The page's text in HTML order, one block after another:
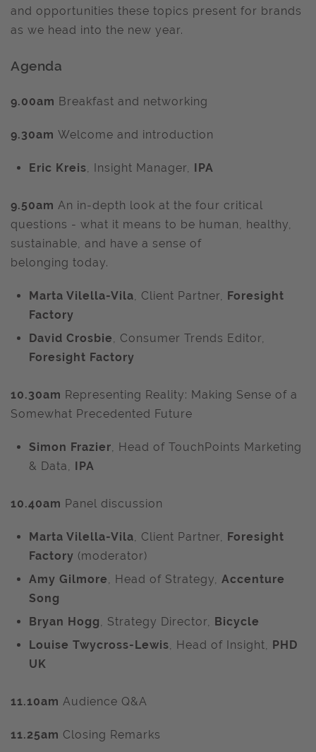
and opportunities these topics present for brands
as we head into the new year.
Agenda
9.00am Breakfast and networking
9.30am Welcome and introduction
Eric Kreis, Insight Manager, IPA
9.50am An in-depth look at the four critical
questions - what it means to be human, healthy,
sustainable, and have a sense of
belonging today.
Marta Vilella-Vila, Client Partner, Foresight
Factory
David Crosbie, Consumer Trends Editor,
Foresight Factory
10.30am Representing Reality: Making Sense of a
Somewhat Precedented Future
Simon Frazier, Head of TouchPoints Marketing
& Data, IPA
10.40am Panel discussion
Marta Vilella-Vila, Client Partner, Foresight
Factory (moderator)
Amy Gilmore, Head of Strategy, Accenture
Song
Bryan Hogg, Strategy Director, Bicycle
Louise Twycross-Lewis, Head of Insight, PHD
UK
11.10am Audience Q&A
11.25am Closing Remarks